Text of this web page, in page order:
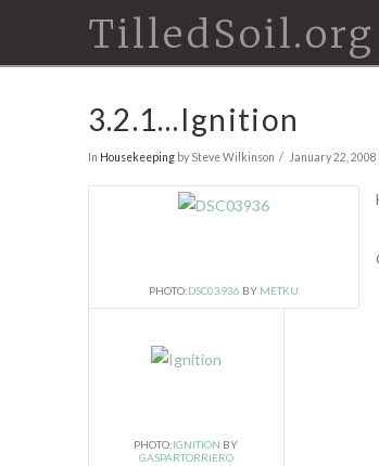
TilledSoil.org
3.2.1…Ignition
In Housekeepingby Steve Wilkinson January 22, 2008
PHOTO:DSC03936 BY METKU
PHOTO:IGNITION BY
GASPARTORRIERO